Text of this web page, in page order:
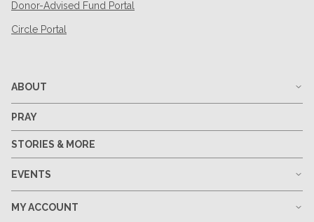
Donor-Advised Fund Portal
Circle Portal
ABOUT
PRAY
STORIES & MORE
EVENTS
MY ACCOUNT